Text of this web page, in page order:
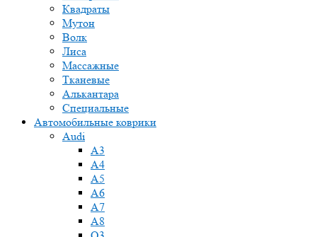
Квадраты
Мутон
Волк
Лиса
Массажные
Тканевые
Алькантара
Специальные
Автомобильные коврики
Audi
A3
A4
A5
A6
A7
A8